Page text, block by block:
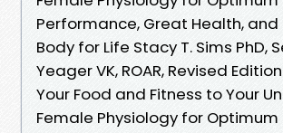
Performance, Great Health, and
Body for Life Stacy T. Sims PhD,
Yeager VK, ROAR, Revised
Your Food and Fitness to Your
Female Physiology for Optimum